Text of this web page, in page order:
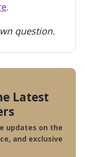
.
question.
Latest
updates on the
and exclusive